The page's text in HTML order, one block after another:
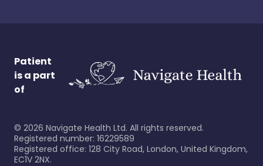
Patient
is a part
of
© 2026 Navigate Health Ltd. All rights reserved.
Registered number: 16229589
Registered office: 128 City Road, London, United Kingdom,
EC1V 2NX.